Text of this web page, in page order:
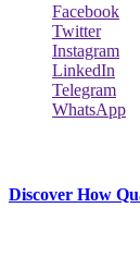
Facebook
Twitter
Instagram
LinkedIn
Telegram
WhatsApp
Discover How